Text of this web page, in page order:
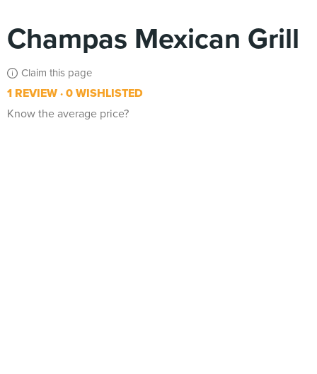
Champas Mexican Grill
Claim this page
1 REVIEW 0 WISHLISTED
Know the average price?